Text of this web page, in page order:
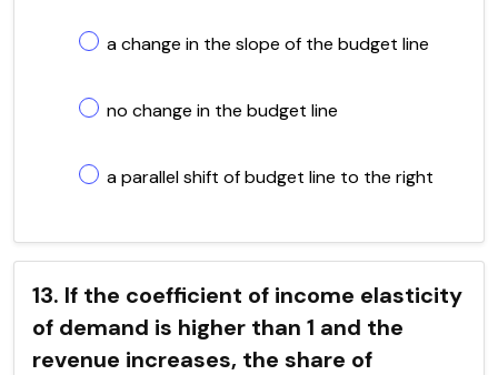
a change in the slope of the budget line
no change in the budget line
a parallel shift of budget line to the right
13. If the coefficient of income elasticity
of demand is higher than 1 and the
revenue increases, the share of